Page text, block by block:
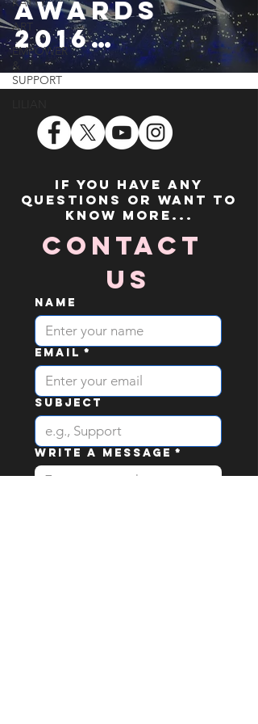
ART
EMPOWER
&
SUPPORT
AWARDS
2016
• SHAWN
MENDES, DN
CE, THE
VAMPS, JESS
GLYNNE,
LITTLE MIX &
NIALL
If you have any
questions or want to
know more...
Contact
Us
Name
Email *
Subject
Write a message *